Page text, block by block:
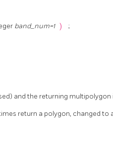
band_num=1 ) ;
and the returning multipolygon
return a polygon, changed to